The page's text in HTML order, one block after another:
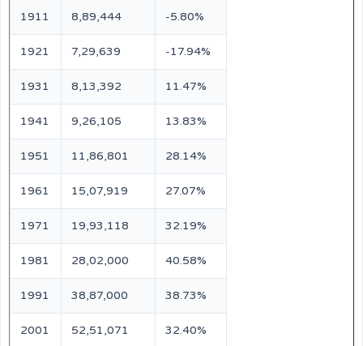
1911 8,89,444 -5.80%
1921 7,29,639 -17.94%
1931 8,13,392 11.47%
1941 9,26,105 13.83%
1951 11,86,801 28.14%
1961 15,07,919 27.07%
1971 19,93,118 32.19%
1981 28,02,000 40.58%
1991 38,87,000 38.73%
2001 52,51,071 32.40%